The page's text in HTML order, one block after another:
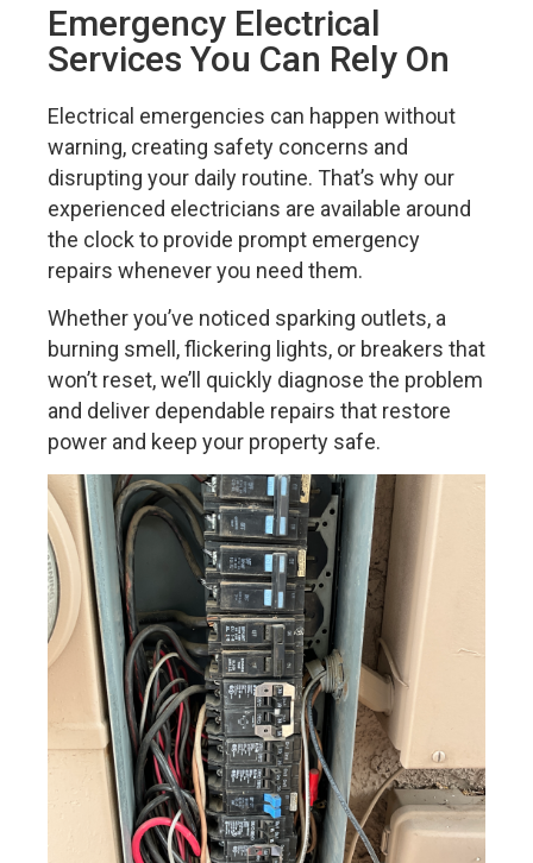
Emergency Electrical
Services You Can Rely On
Electrical emergencies can happen without
warning, creating safety concerns and
disrupting your daily routine. That’s why our
experienced electricians are available around
the clock to provide prompt emergency
repairs whenever you need them.
Whether you’ve noticed sparking outlets, a
burning smell, flickering lights, or breakers that
won’t reset, we’ll quickly diagnose the problem
and deliver dependable repairs that restore
power and keep your property safe.